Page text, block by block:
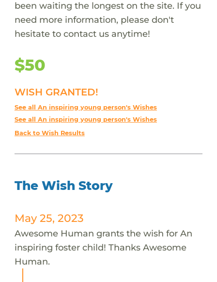
been waiting the longest on the site. If you
need more information, please don't
hesitate to contact us anytime!
$50
WISH GRANTED!
See all An inspiring young person's Wishes
See all An inspiring young person's Wishes
Back to Wish Results
The Wish Story
May 25, 2023
Awesome Human grants the wish for An
inspiring foster child! Thanks Awesome
Human.